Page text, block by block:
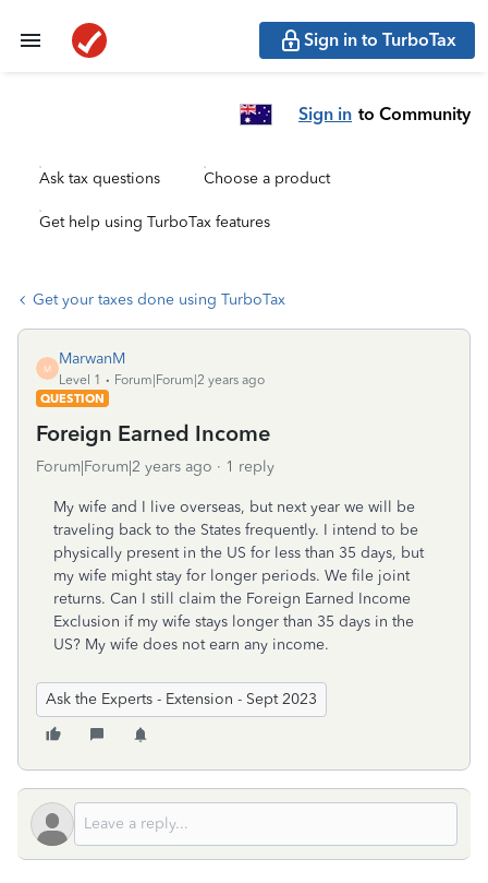
Sign in to TurboTax
Sign in to Community
Ask tax questions Choose a product
Get help using TurboTax features
Get your taxes done using TurboTax
M
MarwanM
Level 1
Forum|Forum|2 years ago
QUESTION
Foreign Earned Income
Forum|Forum|2 years ago 1 reply
My wife and I live overseas, but next year we will be
traveling back to the States frequently. I intend to be
physically present in the US for less than 35 days, but
my wife might stay for longer periods. We file joint
returns. Can I still claim the Foreign Earned Income
Exclusion if my wife stays longer than 35 days in the
US? My wife does not earn any income.
Ask the Experts - Extension - Sept 2023